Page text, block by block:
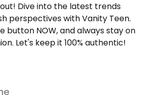
Dive into the latest trends
perspectives with Vanity Teen.
button NOW, and always stay on
Let's keep it 100% authentic!